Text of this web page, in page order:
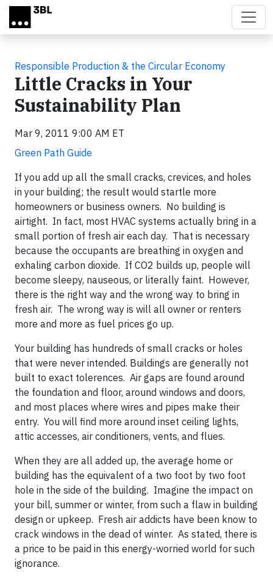
Skip to main content
Responsible Production & the Circular Economy
Little Cracks in Your
Sustainability Plan
Mar 9, 2011 9:00 AM ET
Green Path Guide
If you add up all the small cracks, crevices, and holes
in your building; the result would startle more
homeowners or business owners. No building is
airtight. In fact, most HVAC systems actually bring in a
small portion of fresh air each day. That is necessary
because the occupants are breathing in oxygen and
exhaling carbon dioxide. If CO2 builds up, people will
become sleepy, nauseous, or literally faint. However,
there is the right way and the wrong way to bring in
fresh air. The wrong way is will all owner or renters
more and more as fuel prices go up.
Your building has hundreds of small cracks or holes
that were never intended. Buildings are generally not
built to exact tolerences. Air gaps are found around
the foundation and floor, around windows and doors,
and most places where wires and pipes make their
entry. You will find more around inset ceiling lights,
attic accesses, air conditioners, vents, and flues.
When they are all added up, the average home or
building has the equivalent of a two foot by two foot
hole in the side of the building. Imagine the impact on
your bill, summer or winter, from such a flaw in building
design or upkeep. Fresh air addicts have been know to
crack windows in the dead of winter. As stated, there is
a price to be paid in this energy-worried world for such
ignorance.